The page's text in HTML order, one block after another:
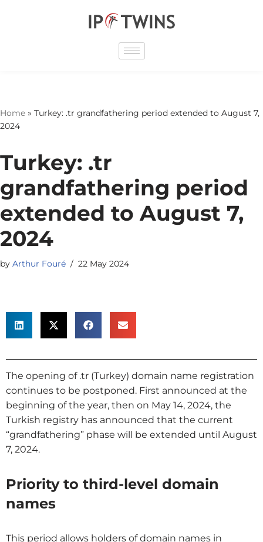
Home » Turkey: .tr grandfathering period extended to August 7,
2024
Turkey: .tr
grandfathering period
extended to August 7,
2024
by Arthur Fouré 22 May 2024
The opening of .tr (Turkey) domain name registration
continues to be postponed. First announced at the
beginning of the year, then on May 14, 2024, the
Turkish registry has announced that the current
“grandfathering” phase will be extended until August
7, 2024.
Priority to third-level domain
names
This period allows holders of domain names in